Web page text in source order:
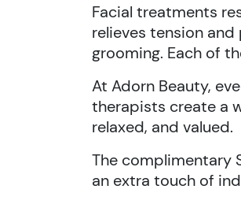
Facial treatments
relieves tension
grooming. Each of
At Adorn Beauty,
therapists create a
relaxed, and valued.
The complimentary
an extra touch of